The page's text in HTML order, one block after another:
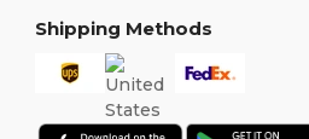
Shipping Methods